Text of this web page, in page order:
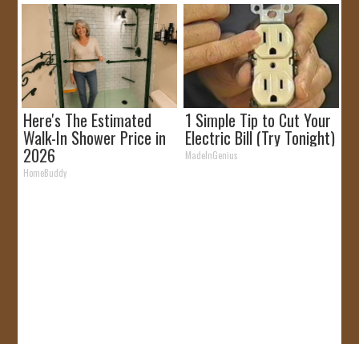
Here's The Estimated
Walk-In Shower Price in
2026
HomeBuddy
1 Simple Tip to Cut Your
Electric Bill (Try Tonight)
MadeInGenius